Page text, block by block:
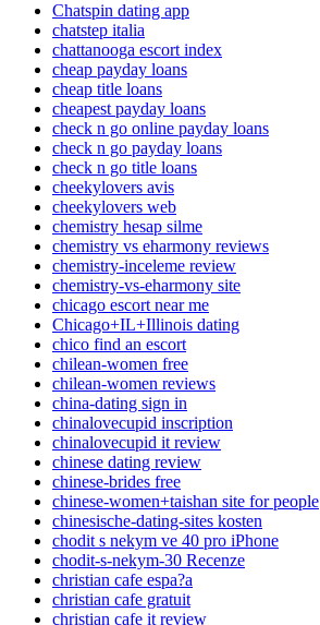
Chatspin dating app
chatstep italia
chattanooga escort index
cheap payday loans
cheap title loans
cheapest payday loans
check n go online payday loans
check n go payday loans
check n go title loans
cheekylovers avis
cheekylovers web
chemistry hesap silme
chemistry vs eharmony reviews
chemistry-inceleme review
chemistry-vs-eharmony site
chicago escort near me
Chicago+IL+Illinois dating
chico find an escort
chilean-women free
chilean-women reviews
china-dating sign in
chinalovecupid inscription
chinalovecupid it review
chinese dating review
chinese-brides free
chinese-women+taishan site for people
chinesische-dating-sites kosten
chodit s nekym ve 40 pro iPhone
chodit-s-nekym-30 Recenze
christian cafe espa?a
christian cafe gratuit
christian cafe it review